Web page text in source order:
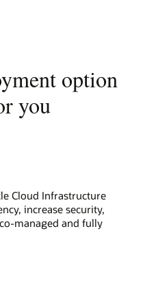
option
you
Cloud Infrastructure
increase security,
managed and fully